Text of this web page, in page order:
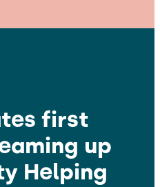
first
up
Helping